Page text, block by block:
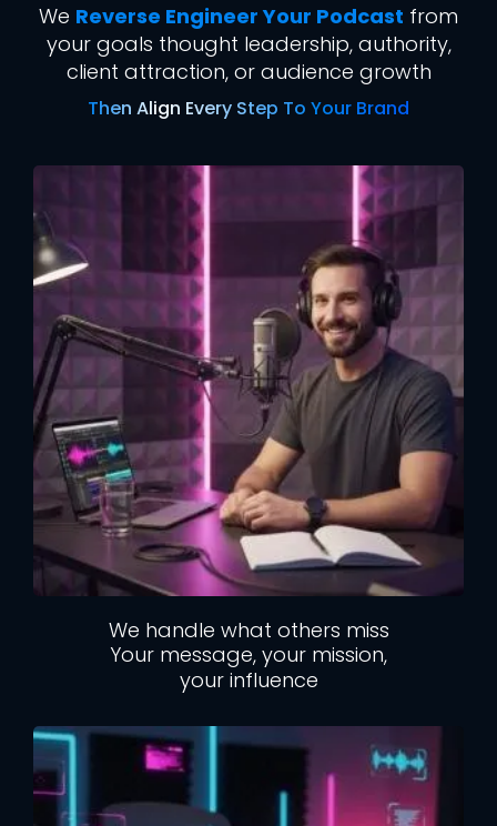
We Reverse Engineer Your Podcast from
your goals thought leadership, authority,
client attraction, or audience growth
Then Align Every Step To Your Brand
We handle what others miss
Your message, your mission,
your influence